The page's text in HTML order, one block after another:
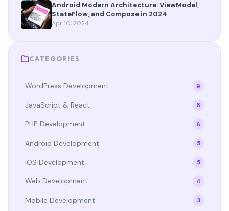
Android Modern Architecture: ViewModel,
StateFlow, and Compose in 2024
Apr 10, 2024
CATEGORIES
WordPress Development 9
JavaScript & React 6
PHP Development 6
Android Development 5
iOS Development 5
Web Development 4
Mobile Development 3